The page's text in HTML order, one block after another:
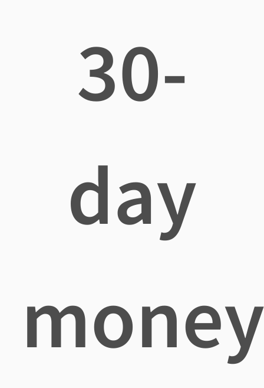
30-
day
money